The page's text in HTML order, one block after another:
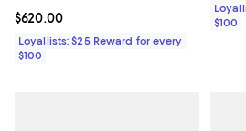
Current price $620.00; ;
$620.00
Loyallists: $25 Reward for every
$100
$100